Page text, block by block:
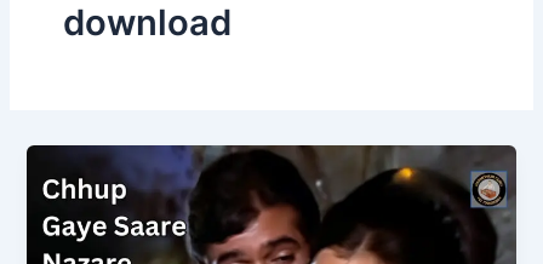
download